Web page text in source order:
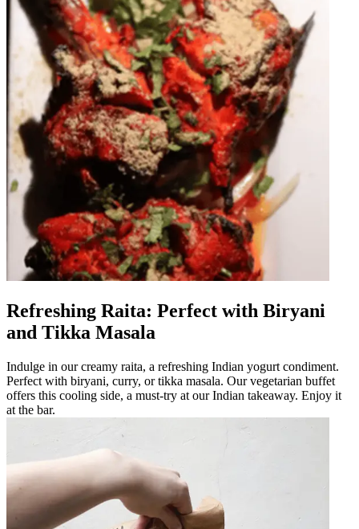
Refreshing Raita: Perfect with Biryani
and Tikka Masala
Indulge in our creamy raita, a refreshing Indian yogurt condiment.
Perfect with biryani, curry, or tikka masala. Our vegetarian buffet
offers this cooling side, a must-try at our Indian takeaway. Enjoy it
at the bar.